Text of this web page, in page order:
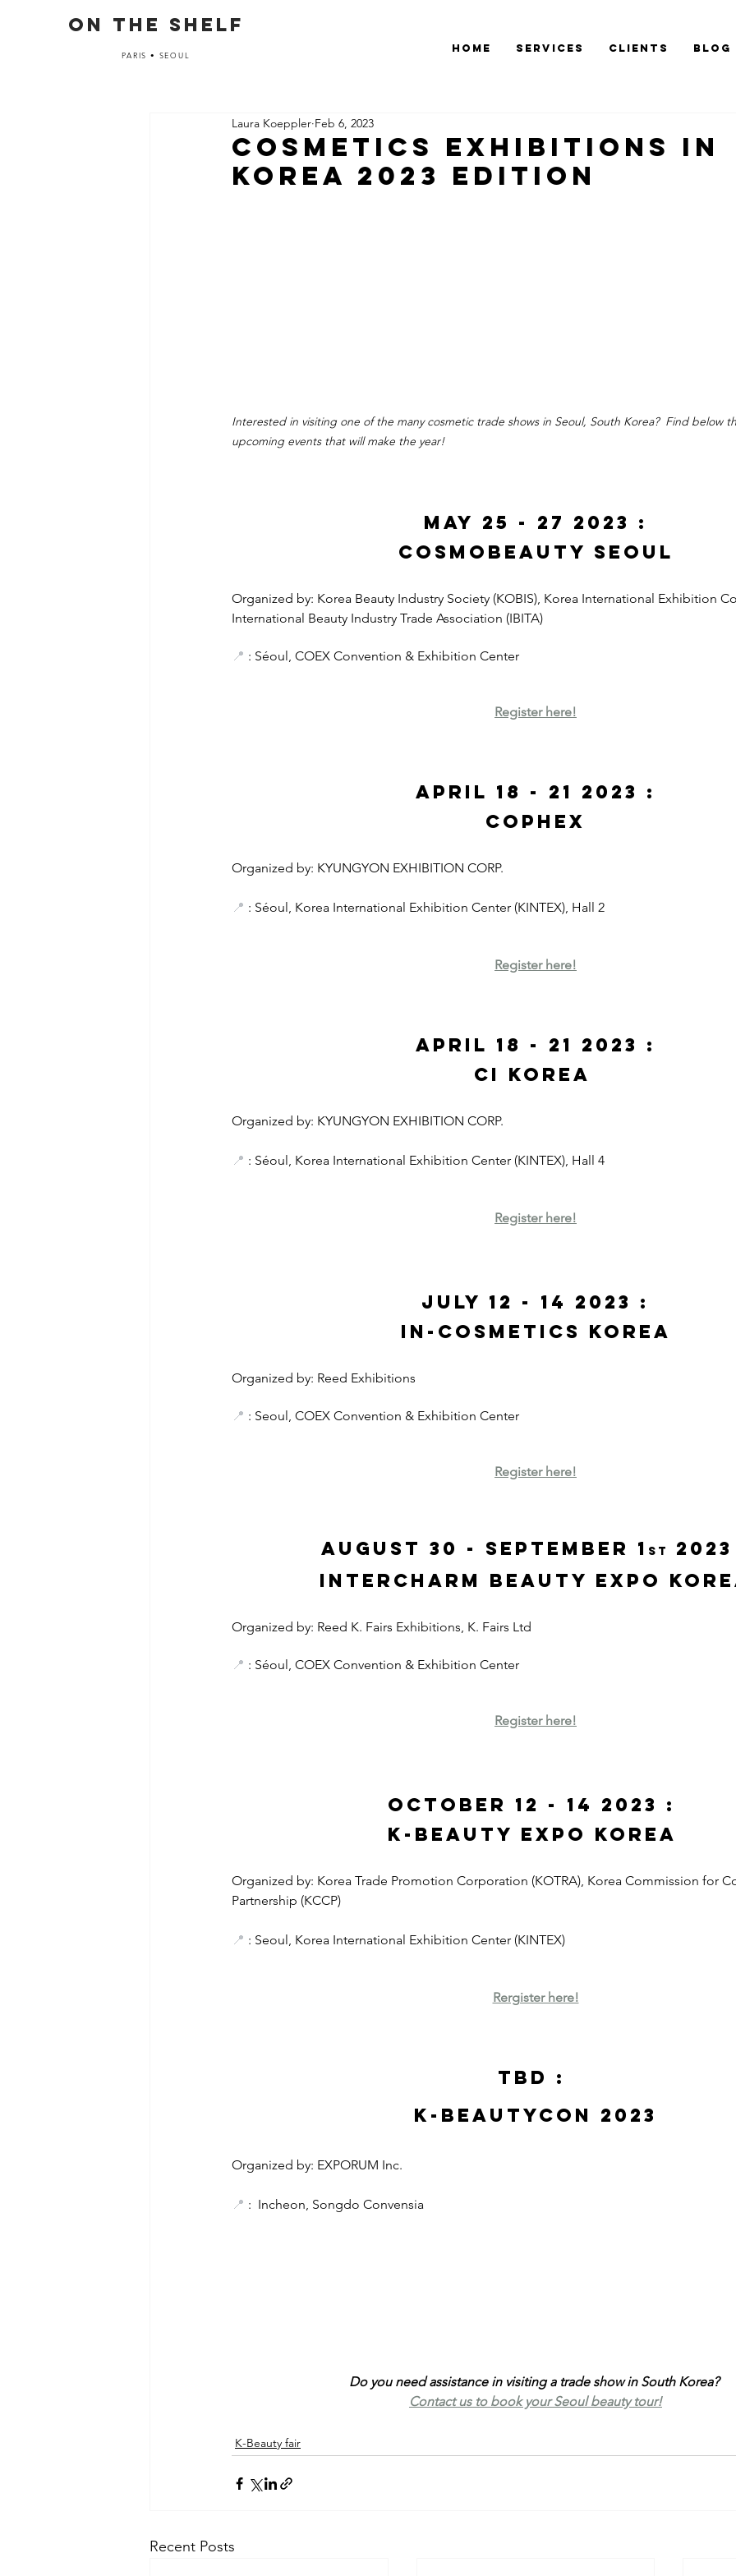
ON THE SHELF
PARIS • SEOUL
Home Services Clients Blog
Cosmetics exhibitions in
Korea 2023 edition
Laura Koeppler Feb 6, 2023
Interested in visiting one of the many cosmetic trade shows in Seoul, South Korea?  Find below
upcoming events that will make the year!
May 25 - 27 2023 :
CosmoBeauty Seoul
Organized by: Korea Beauty Industry Society (KOBIS), Korea International Exhibition
International Beauty Industry Trade Association (IBITA)
📍 : Séoul, COEX Convention & Exhibition Center
Register here!
April 18 - 21 2023 :
CoPhEx
Organized by: KYUNGYON EXHIBITION CORP.
📍 : Séoul, Korea International Exhibition Center (KINTEX), Hall 2
Register here!
April 18 - 21 2023 :
CI Korea
Organized by: KYUNGYON EXHIBITION CORP.
📍 : Séoul, Korea International Exhibition Center (KINTEX), Hall 4
Register here!
July 12 - 14 2023 :
In-Cosmetics Korea
Organized by: Reed Exhibitions
📍 : Seoul, COEX Convention & Exhibition Center
Register here!
August 30 - September 1 st
Intercharm Beauty Expo
Organized by: Reed K. Fairs Exhibitions, K. Fairs Ltd
📍 : Séoul, COEX Convention & Exhibition Center
Register here!
October 12 - 14 2023 :
K-Beauty Expo Korea
Organized by: Korea Trade Promotion Corporation (KOTRA), Korea Commission for
Partnership (KCCP)
📍 : Seoul, Korea International Exhibition Center (KINTEX)
Rergister here!
TBD :
K-Beautycon 2023
Organized by: EXPORUM Inc.
📍 :  Incheon, Songdo Convensia
Do you need assistance in visiting a trade show in South Korea?
Contact us to book your Seoul beauty tour!
K-Beauty fair
Recent Posts